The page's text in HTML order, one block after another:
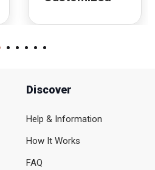
Discover
Help & Information
How It Works
FAQ